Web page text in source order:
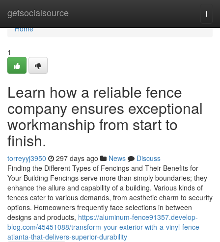
getsocialsource
Home
Home
1
Learn how a reliable fence
company ensures exceptional
workmanship from start to
finish.
torreyyj3950 297 days ago News
Discuss
Finding the Different Types of Fencings and Their Benefits for
Your Building Fencings serve more than simply boundaries; they
enhance the allure and capability of a building. Various kinds of
fences cater to various demands, from aesthetic charm to security
options. Homeowners frequently face selections in between
designs and products, https://aluminum-fence91357.develop-
blog.com/45451088/transform-your-exterior-with-a-vinyl-fence-
atlanta-that-delivers-superior-durability